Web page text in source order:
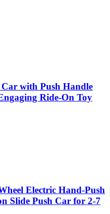
Car with Push Handle
Ride-On Toy
Electric Hand-Push
Slide Push Car for 2-7